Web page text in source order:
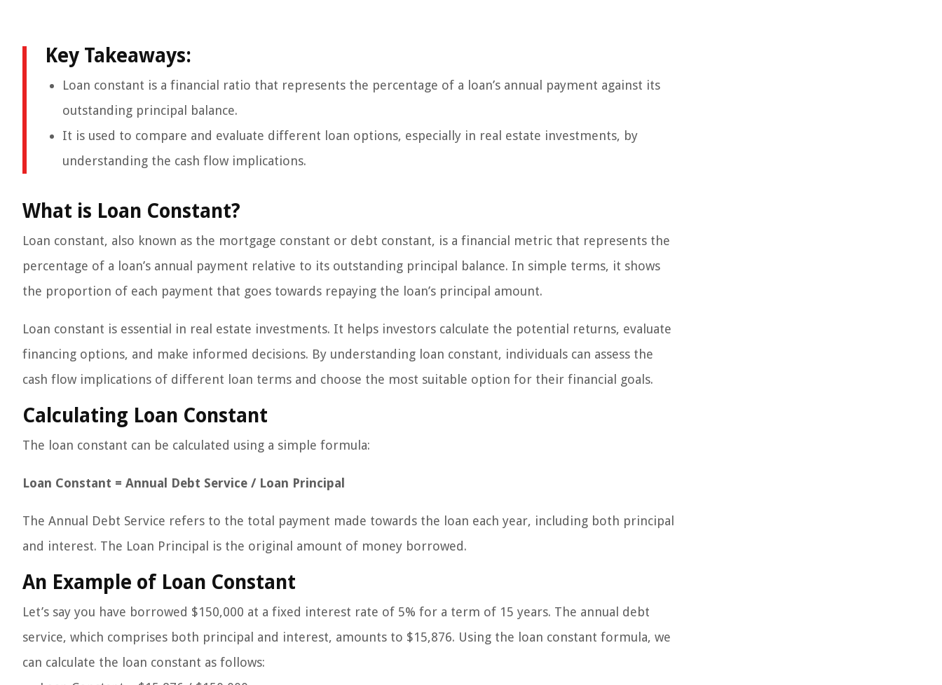
Key Takeaways:
Loan constant is a financial ratio that represents the percentage of a loan’s annual payment against its
outstanding principal balance.
It is used to compare and evaluate different loan options, especially in real estate investments, by
understanding the cash flow implications.
What is Loan Constant?
Loan constant, also known as the mortgage constant or debt constant, is a financial metric that represents the
percentage of a loan’s annual payment relative to its outstanding principal balance. In simple terms, it shows
the proportion of each payment that goes towards repaying the loan’s principal amount.
Loan constant is essential in real estate investments. It helps investors calculate the potential returns, evaluate
financing options, and make informed decisions. By understanding loan constant, individuals can assess the
cash flow implications of different loan terms and choose the most suitable option for their financial goals.
Calculating Loan Constant
The loan constant can be calculated using a simple formula:
Loan Constant = Annual Debt Service / Loan Principal
The Annual Debt Service refers to the total payment made towards the loan each year, including both principal
and interest. The Loan Principal is the original amount of money borrowed.
An Example of Loan Constant
Let’s say you have borrowed $150,000 at a fixed interest rate of 5% for a term of 15 years. The annual debt
service, which comprises both principal and interest, amounts to $15,876. Using the loan constant formula, we
can calculate the loan constant as follows: